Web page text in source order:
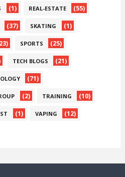
(1) REAL-ESTATE (55)
(37) SKATING (1)
SPORTS (25)
TECH BLOGS (21)
(71)
(2) TRAINING (10)
(1) VAPING (12)